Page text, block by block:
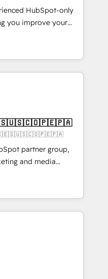
with. We believe in
success, and we’re
business and
HubSpot-only
you improve your
help you with: -
Marketing, Sales,
fast, good-
CMS - Building
which we create a
these steps in
will start to see
growth! Want to
partner group,
and media
and Southern
Born in Chile,
international reach to
technology, creativity,
AI automation,
and digital
works in Spanish,